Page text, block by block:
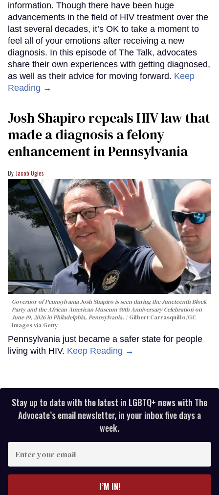
information. Though there have been huge
advancements in the field of HIV treatment over the
last several decades, it’s OK to take a moment to
feel all of your emotions after receiving a new
diagnosis. In this episode of The Talk, advocates
share their own experiences with getting diagnosed,
as well as their advice for moving forward. Keep
Reading →
Josh Shapiro repeals HIV law that
made a diagnosis a felony
enhancement in Pennsylvania
Jacob Ogles
Governor of Pennsylvania Josh Shapiro is seen during the Juneteenth Block
Party and the African American Museum 50th Anniversary Celebration on
June 19, 2026 in Philadelphia, Pennsylvania.
Gilbert Carrasquillo/GC
Images via Getty
Pennsylvania just became a safer state for people
living with HIV. Keep Reading →
Stay up to date with the latest in LGBTQ+ news with The
Advocate’s email newsletter, in your inbox five days a
week.
your
I’M IN!